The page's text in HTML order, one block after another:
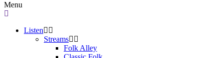
Menu
Listen
Streams
Folk Alley